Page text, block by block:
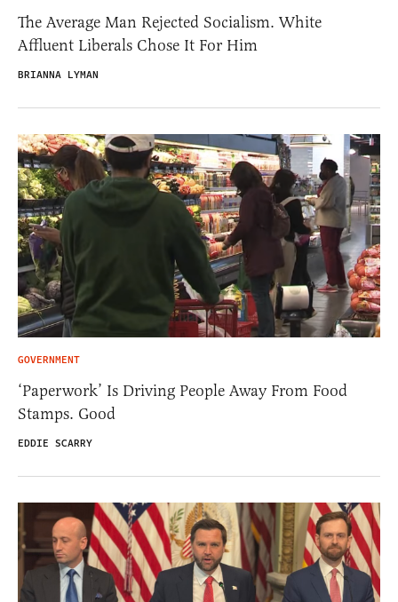
The Average Man Rejected Socialism. White
Affluent Liberals Chose It For Him
BRIANNA LYMAN
GOVERNMENT
‘Paperwork’ Is Driving People Away From Food
Stamps. Good
EDDIE SCARRY